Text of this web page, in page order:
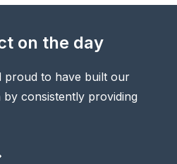
on the day
proud to have built our
consistently providing